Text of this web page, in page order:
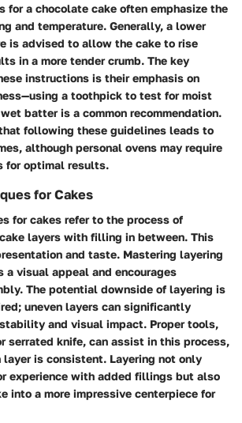
for a chocolate cake often emphasize the
and temperature. Generally, a lower
is advised to allow the cake to rise
in a more tender crumb. The key
instructions is their emphasis on
a toothpick to test for moist
batter is a common recommendation.
following these guidelines leads to
although personal ovens may require
for optimal results.
for Cakes
for cakes refer to the process of
layers with filling in between. This
and taste. Mastering layering
a visual appeal and encourages
The potential downside of layering is
uneven layers can significantly
and visual impact. Proper tools,
serrated knife, can assist in this process,
layer is consistent. Layering not only
experience with added fillings but also
into a more impressive centerpiece for